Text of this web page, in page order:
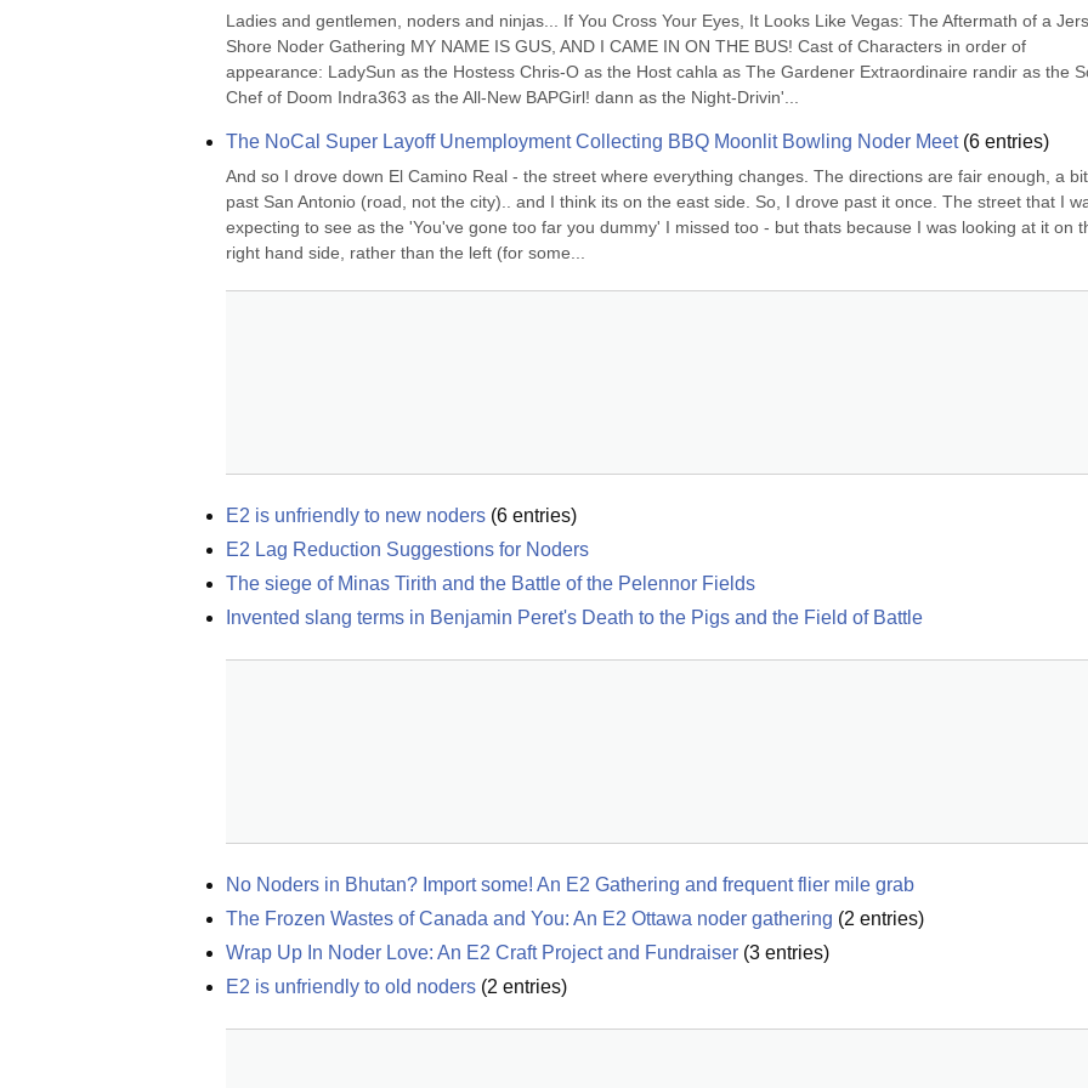
Ladies and gentlemen, noders and ninjas... If You Cross Your Eyes, It Looks Like Vegas: The Aftermath of a
Shore Noder Gathering MY NAME IS GUS, AND I CAME IN ON THE BUS! Cast of Characters in order of
appearance: LadySun as the Hostess Chris-O as the Host cahla as The Gardener Extraordinaire randir as the
Chef of Doom Indra363 as the All-New BAPGirl! dann as the Night-Drivin'...
The NoCal Super Layoff Unemployment Collecting BBQ Moonlit Bowling Noder Meet(6 entries)
And so I drove down El Camino Real - the street where everything changes. The directions are fair enough, a bit
past San Antonio (road, not the city).. and I think its on the east side. So, I drove past it once. The street that I
expecting to see as the 'You've gone too far you dummy' I missed too - but thats because I was looking at it on
right hand side, rather than the left (for some...
E2 is unfriendly to new noders (6 entries)
E2 Lag Reduction Suggestions for Noders
The siege of Minas Tirith and the Battle of the Pelennor Fields
Invented slang terms in Benjamin Peret's Death to the Pigs and the Field of Battle
No Noders in Bhutan? Import some! An E2 Gathering and frequent flier mile grab
The Frozen Wastes of Canada and You: An E2 Ottawa noder gathering (2 entries)
Wrap Up In Noder Love: An E2 Craft Project and Fundraiser (3 entries)
E2 is unfriendly to old noders (2 entries)